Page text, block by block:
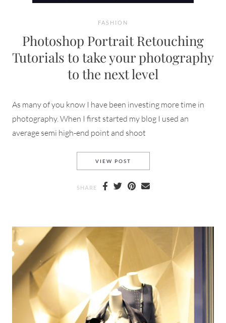
FASHION
Photoshop Portrait Retouching
Tutorials to take your photography
to the next level
As many of you know I have been investing more time in
photography. When I first started my blog I used an
average semi high-end point and shoot
VIEW POST
SHARE